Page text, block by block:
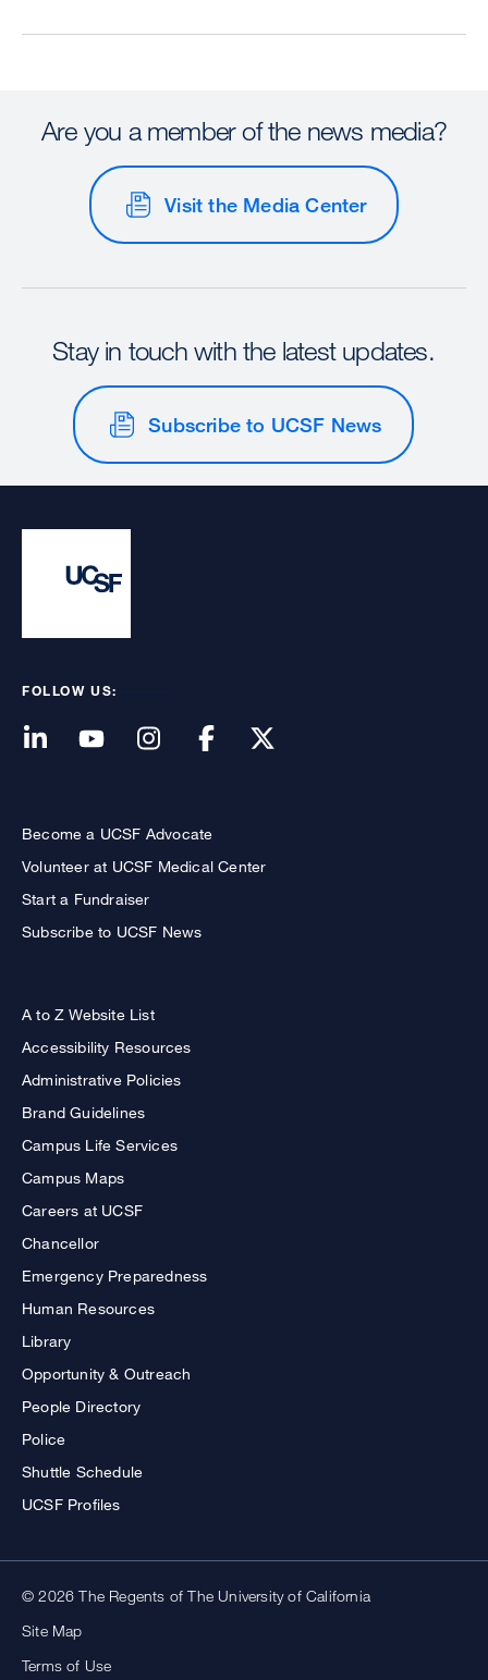
Are you a member of the news media?
Visit the Media Center
Stay in touch with the latest updates.
Subscribe to UCSF News
FOLLOW US:
Become a UCSF Advocate
Volunteer at UCSF Medical Center
Start a Fundraiser
Subscribe to UCSF News
A to Z Website List
Accessibility Resources
Administrative Policies
Brand Guidelines
Campus Life Services
Campus Maps
Careers at UCSF
Chancellor
Emergency Preparedness
Human Resources
Library
Opportunity & Outreach
People Directory
Police
Shuttle Schedule
UCSF Profiles
© 2026 The Regents of The University of California
Site Map
Terms of Use